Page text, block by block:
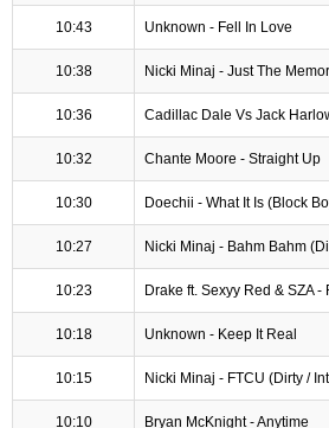
10:43 Unknown - Fell In Love
10:38 Nicki Minaj - Just The
10:36 Cadillac Dale Vs Jack
10:32 Chante Moore - Straight Up
10:30 Doechii - What It Is (Block
10:27 Nicki Minaj - Bahm Bahm
10:23 Drake ft. Sexyy Red & SZA
10:18 Unknown - Keep It Real
10:15 Nicki Minaj - FTCU (Dirty /
10:10 Bryan McKnight - Anytime